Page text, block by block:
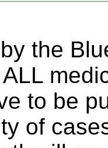
the
to be
of